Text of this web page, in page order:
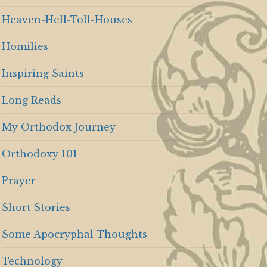
Heaven-Hell-Toll-Houses
Homilies
Inspiring Saints
Long Reads
My Orthodox Journey
Orthodoxy 101
Prayer
Short Stories
Some Apocryphal Thoughts
Technology